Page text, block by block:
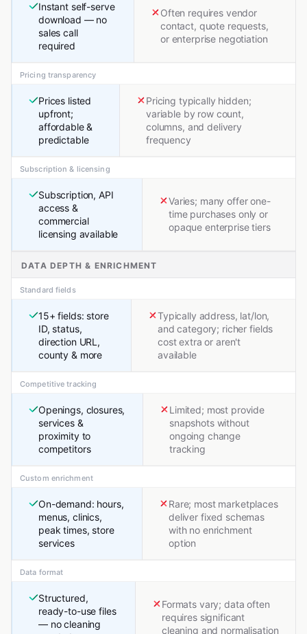
Instant self-serve
download — no
sales call
required
Often requires vendor
contact, quote requests,
or enterprise negotiation
Pricing transparency
Prices listed
upfront;
affordable &
predictable
Pricing typically hidden;
variable by row count,
columns, and delivery
frequency
Subscription & licensing
Subscription, API
access &
commercial
licensing available
Varies; many offer one-
time purchases only or
opaque enterprise tiers
DATA DEPTH & ENRICHMENT
Standard fields
15+ fields: store
ID, status,
direction URL,
county & more
Typically address, lat/lon,
and category; richer fields
cost extra or aren't
available
Competitive tracking
Openings, closures,
services &
proximity to
competitors
Limited; most provide
snapshots without
ongoing change
tracking
Custom enrichment
On-demand: hours,
menus, clinics,
peak times, store
services
Rare; most marketplaces
deliver fixed schemas
with no enrichment
option
Data format
Structured,
ready-to-use files
— no cleaning
Formats vary; data often
requires significant
cleaning and normalisation